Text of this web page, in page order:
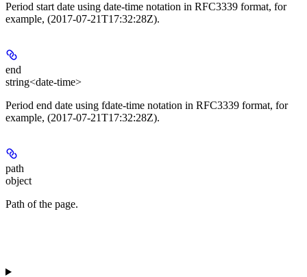
Period start date using date-time notation in RFC3339 format, for
example, (2017-07-21T17:32:28Z).
end
string<date-time>
Period end date using fdate-time notation in RFC3339 format, for
example, (2017-07-21T17:32:28Z).
path
object
Path of the page.